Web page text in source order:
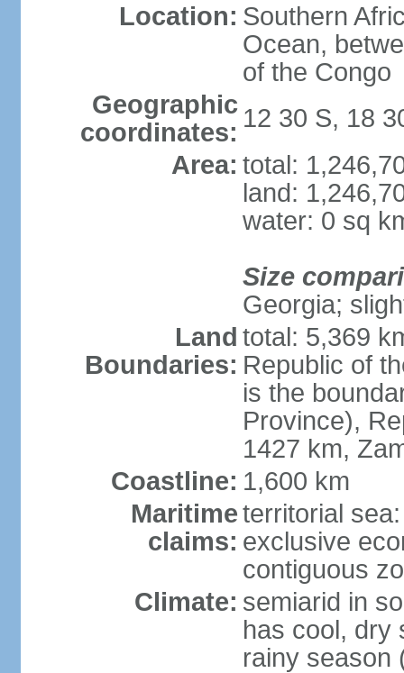
Location: Southern
Ocean,
of the Congo
Geographic
coordinates: 12 30 S, 18
Area: total:
land:
water: 0 sq
Size
Georgia;
Land
Boundaries:
total: 5,369
Republic of
is the
Province),
1427 km,
Coastline: 1,600 km
Maritime
claims:
territorial
exclusive
contiguous
Climate: semiarid in
has cool, dry
rainy season